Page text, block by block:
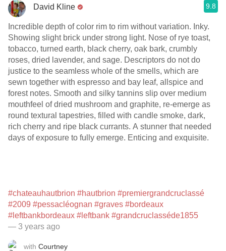
David Kline 9.8
Incredible depth of color rim to rim without variation. Inky.
Showing slight brick under strong light. Nose of rye toast,
tobacco, turned earth, black cherry, oak bark, crumbly
roses, dried lavender, and sage. Descriptors do not do
justice to the seamless whole of the smells, which are
sewn together with espresso and bay leaf, allspice and
forest notes. Smooth and silky tannins slip over medium
mouthfeel of dried mushroom and graphite, re-emerge as
round textural tapestries, filled with candle smoke, dark,
rich cherry and ripe black currants. A stunner that needed
days of exposure to fully emerge. Enticing and exquisite.
#chateauhautbrion #hautbrion #premiergrandcruclassé
#2009 #pessacléognan #graves #bordeaux
#leftbankbordeaux #leftbank #grandcruclasséde1855
— 3 years ago
with Courtney